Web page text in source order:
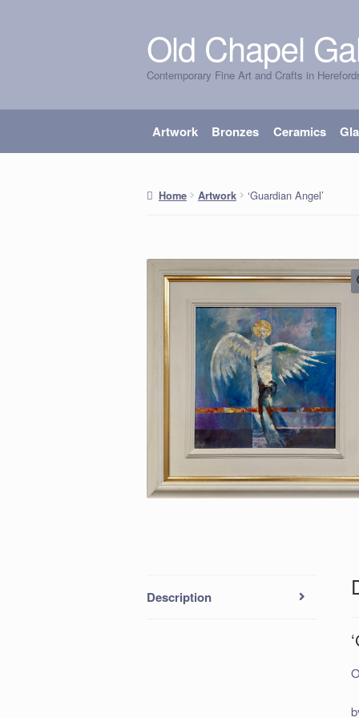
Skip
to
navigation
Skip
to
content
Old Chapel
Contemporary Fine Art and Crafts in
Artwork Bronzes Ceramics
Home Artwork ‘Guardian Angel’
Description